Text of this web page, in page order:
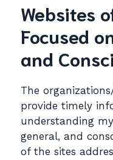
Websites
Focused
and
The
provide timely
understanding
general, and
of the sites